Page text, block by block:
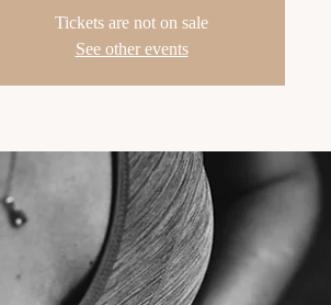
Tickets are not on sale
See other events